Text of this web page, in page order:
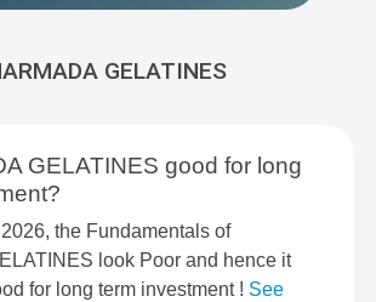
GELATINES
GELATINES good for long
the Fundamentals of
look Poor and hence it
for long term investment ! See